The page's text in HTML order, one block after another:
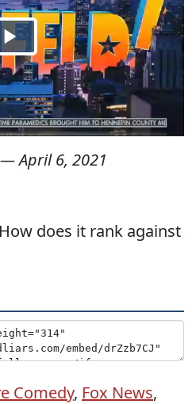
—April 6, 2021
does it rank against
Comedy, Fox News,